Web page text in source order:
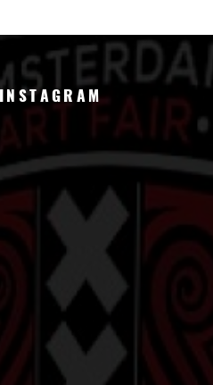
INSTAGRAM